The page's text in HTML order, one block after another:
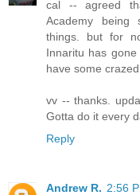
cal -- agreed
Academy being
things. but for
Innaritu has
have some
vv -- thanks.
Gotta do it every
Reply
Andrew R. 2:56